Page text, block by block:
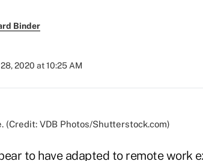
Binder
2020 at 10:25 AM
(Credit: VDB Photos/Shutterstock.com)
to have adapted to remote work